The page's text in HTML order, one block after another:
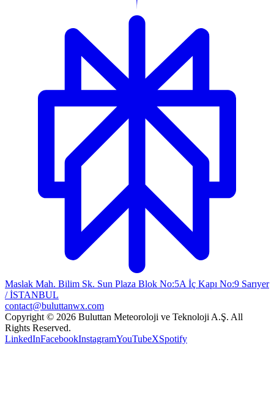
Maslak Mah. Bilim Sk. Sun Plaza Blok No:5A İç Kapı No:9 Sarıyer
/ İSTANBUL
contact@buluttanwx.com
Copyright © 2026 Buluttan Meteoroloji ve Teknoloji A.Ş. All
Rights Reserved.
LinkedInFacebookInstagramYouTubeXSpotify